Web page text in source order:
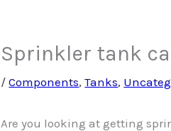
Sprinkler tank
/Components,Tanks,
Are you looking at getting